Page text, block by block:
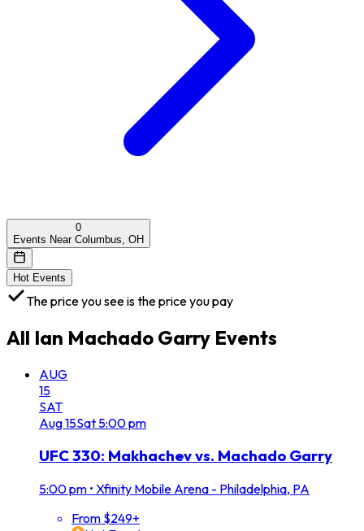
0
Events Near Columbus, OH
Hot Events
The price you see is the price you pay
All Ian Machado Garry Events
AUG
15
SAT
Aug15Sat 5:00 pm
UFC 330: Makhachev vs. Machado Garry
5:00 pm • Xfinity Mobile Arena - Philadelphia, PA
From $249+